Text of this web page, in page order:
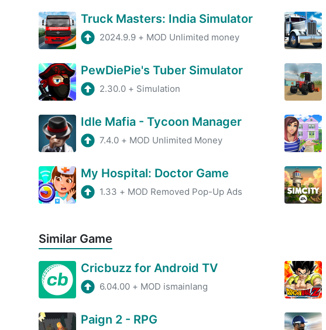
Truck Masters: India Simulator
2024.9.9 + MOD Unlimited money
PewDiePie's Tuber Simulator
2.30.0 + Simulation
Idle Mafia - Tycoon Manager
7.4.0 + MOD Unlimited Money
My Hospital: Doctor Game
1.33 + MOD Removed Pop-Up Ads
Similar Game
Cricbuzz for Android TV
6.04.00 + MOD ismainlang
Paign 2 - RPG